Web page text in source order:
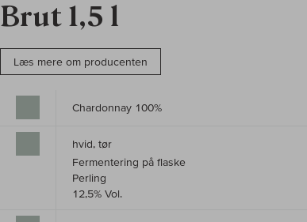
Brut 1,5 l
Læs mere om producenten
Chardonnay 100%
hvid, tør
Fermentering på flaske
Perling
12,5% Vol.